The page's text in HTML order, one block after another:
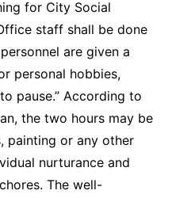
for City Social
staff shall be done
are given a
personal hobbies,
pause.” According to
the two hours may be
painting or any other
nurturance and
The well-